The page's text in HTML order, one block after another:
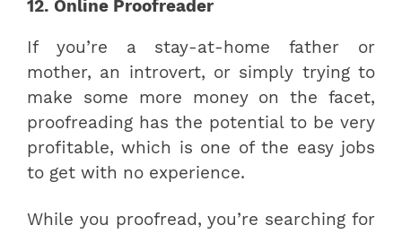
12. Online Proofreader
If you’re a stay-at-home father or
mother, an introvert, or simply trying to
make some more money on the facet,
proofreading has the potential to be very
profitable, which is one of the easy jobs
to get with no experience.
While you proofread, you’re searching for